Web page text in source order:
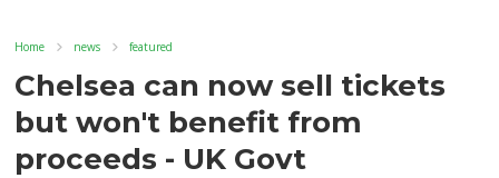
Home news featured
Chelsea can now sell tickets
but won't benefit from
proceeds - UK Govt